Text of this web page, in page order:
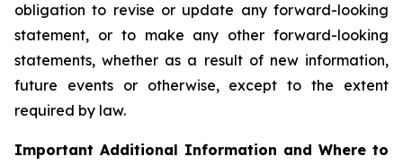
obligation to revise or update any forward-looking
statement, or to make any other forward-looking
statements, whether as a result of new information,
future events or otherwise, except to the extent
required by law.
Important Additional Information and Where to